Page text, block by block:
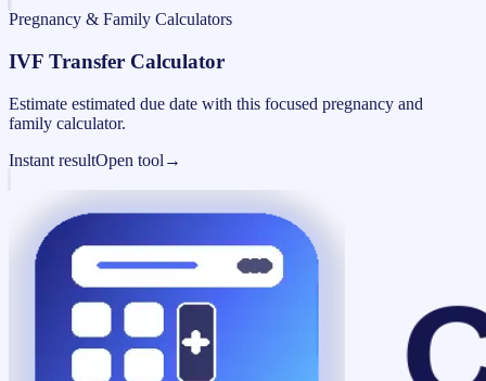
Pregnancy & Family Calculators
IVF Transfer Calculator
Estimate estimated due date with this focused pregnancy and
family calculator.
Instant resultOpen tool →